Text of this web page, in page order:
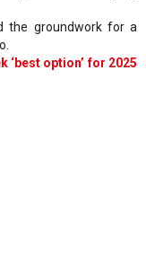
the groundwork for a
‘best option’ for 2025